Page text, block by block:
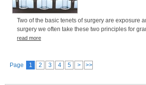
Two of the basic tenets of surgery are exposure
surgery we often take these two principles for
read more
Page 1 2 3 4 5 > >>